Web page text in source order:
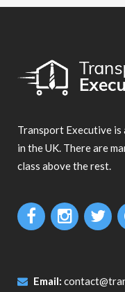
Transport Executive is
in the UK. There are
class above the rest.
Email: